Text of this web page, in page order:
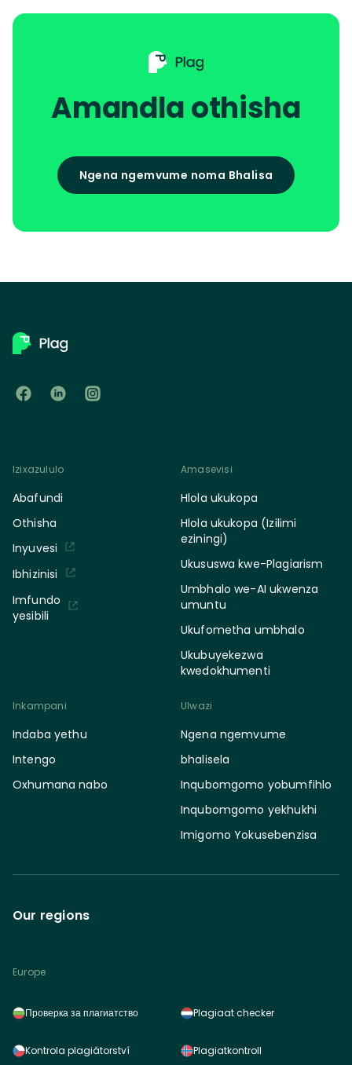
Amandla othisha
Ngena ngemvume noma Bhalisa
Izixazululo
Abafundi
Othisha
Inyuvesi
Ibhizinisi
Imfundo
yesibili
Amasevisi
Hlola ukukopa
Hlola ukukopa (Izilimi
eziningi)
Ukususwa kwe-Plagiarism
Umbhalo we-AI ukwenza
umuntu
Ukufometha umbhalo
Ukubuyekezwa
kwedokhumenti
Inkampani
Indaba yethu
Intengo
Oxhumana nabo
Ulwazi
Ngena ngemvume
bhalisela
Inqubomgomo yobumfihlo
Inqubomgomo yekhukhi
Imigomo Yokusebenzisa
Our regions
Europe
Проверка за плагиатство
Kontrola plagiátorství
Plagiaat checker
Plagiatkontroll